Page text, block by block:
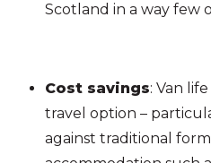
Scotland in a way few
Cost savings: Van
travel option –
against traditional